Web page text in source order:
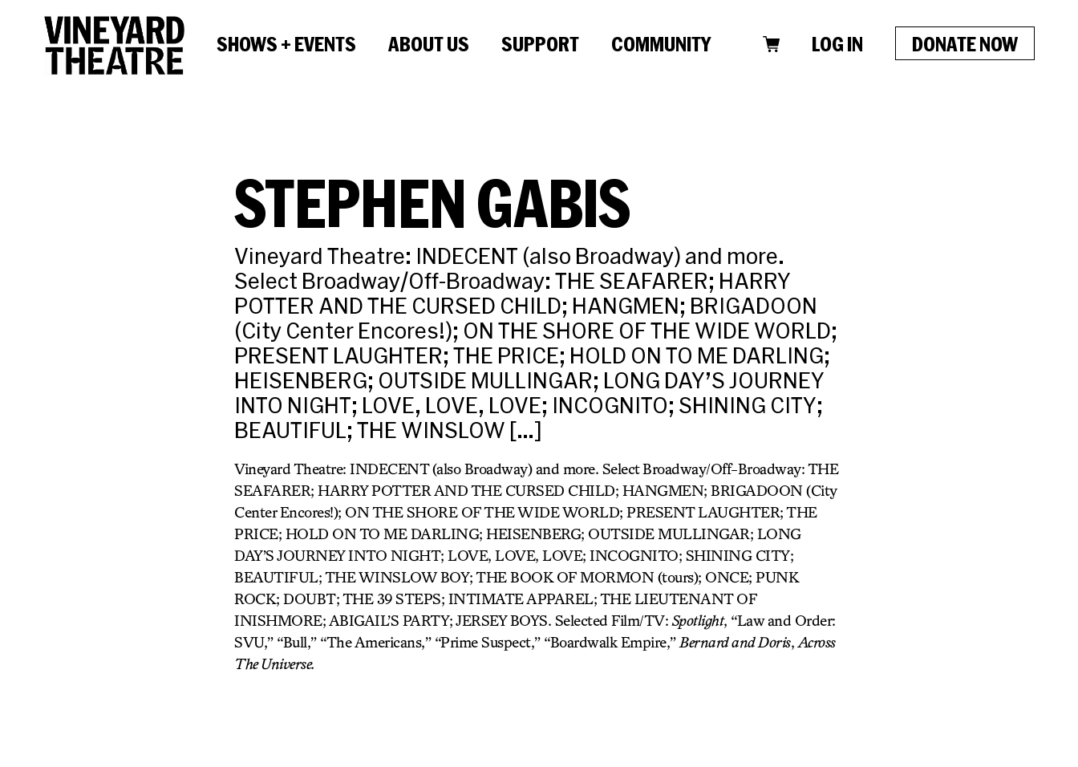
SHOWS + EVENTS ABOUT US SUPPORT COMMUNITY LOG IN DONATE NOW
STEPHEN GABIS
Vineyard Theatre: INDECENT (also Broadway) and more.
Select Broadway/Off-Broadway: THE SEAFARER; HARRY
POTTER AND THE CURSED CHILD; HANGMEN; BRIGADOON
(City Center Encores!); ON THE SHORE OF THE WIDE WORLD;
PRESENT LAUGHTER; THE PRICE; HOLD ON TO ME DARLING;
HEISENBERG; OUTSIDE MULLINGAR; LONG DAY’S JOURNEY
INTO NIGHT; LOVE, LOVE, LOVE; INCOGNITO; SHINING CITY;
BEAUTIFUL; THE WINSLOW […]
Vineyard Theatre: INDECENT (also Broadway) and more. Select Broadway/Off-Broadway: THE
SEAFARER; HARRY POTTER AND THE CURSED CHILD; HANGMEN; BRIGADOON (City
Center Encores!); ON THE SHORE OF THE WIDE WORLD; PRESENT LAUGHTER; THE
PRICE; HOLD ON TO ME DARLING; HEISENBERG; OUTSIDE MULLINGAR; LONG
DAY’S JOURNEY INTO NIGHT; LOVE, LOVE, LOVE; INCOGNITO; SHINING CITY;
BEAUTIFUL; THE WINSLOW BOY; THE BOOK OF MORMON (tours); ONCE; PUNK
ROCK; DOUBT; THE 39 STEPS; INTIMATE APPAREL; THE LIEUTENANT OF
INISHMORE; ABIGAIL’S PARTY; JERSEY BOYS. Selected Film/TV: Spotlight, “Law and Order:
SVU,” “Bull,” “The Americans,” “Prime Suspect,” “Boardwalk Empire,” Bernard andDoris, Across
The Universe.